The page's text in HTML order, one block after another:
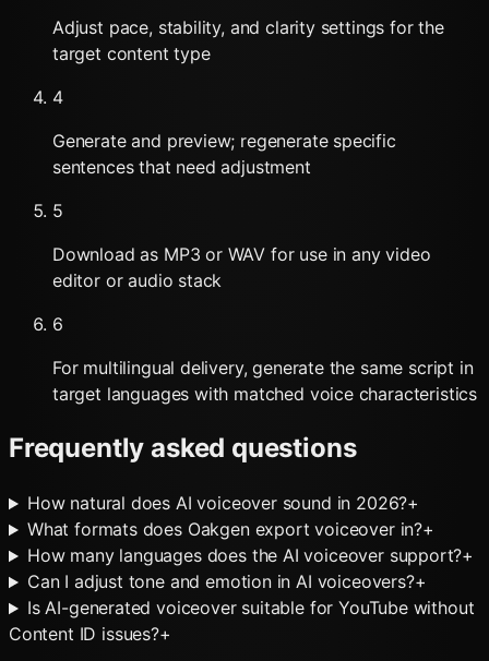
Adjust pace, stability, and clarity settings for the
target content type
4
Generate and preview; regenerate specific
sentences that need adjustment
5
Download as MP3 or WAV for use in any video
editor or audio stack
6
For multilingual delivery, generate the same script in
target languages with matched voice characteristics
Frequently asked questions
How natural does AI voiceover sound in 2026?+
What formats does Oakgen export voiceover in?+
How many languages does the AI voiceover support?+
Can I adjust tone and emotion in AI voiceovers?+
Is AI-generated voiceover suitable for YouTube without
Content ID issues?+